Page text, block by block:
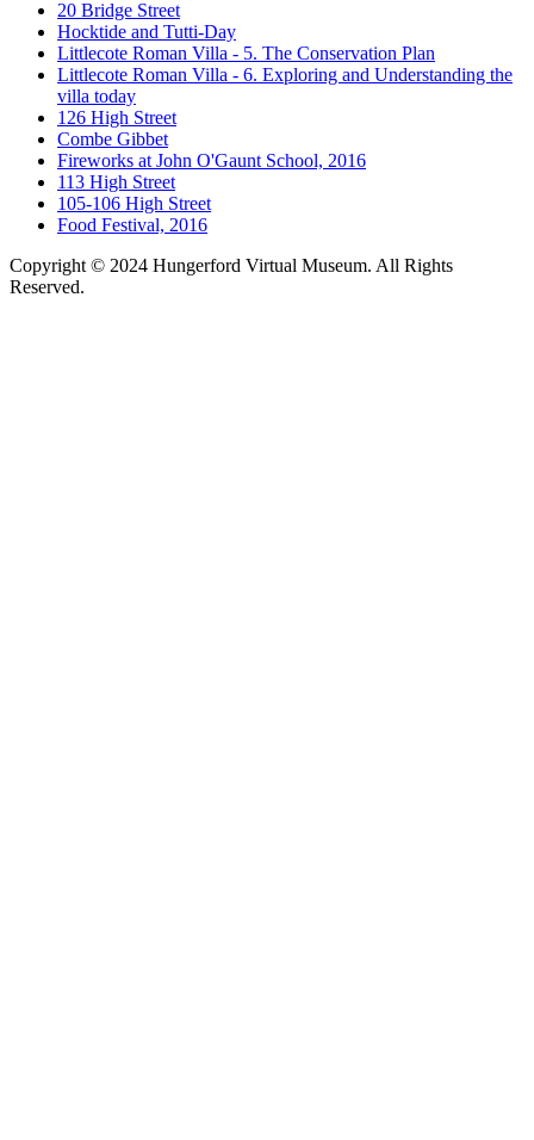
20 Bridge Street
Hocktide and Tutti-Day
Littlecote Roman Villa - 5. The Conservation Plan
Littlecote Roman Villa - 6. Exploring and Understanding the
villa today
126 High Street
Combe Gibbet
Fireworks at John O'Gaunt School, 2016
113 High Street
105-106 High Street
Food Festival, 2016
Copyright © 2024 Hungerford Virtual Museum. All Rights
Reserved.